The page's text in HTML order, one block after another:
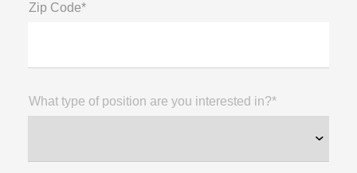
Zip Code*
What type of position are you interested in?*